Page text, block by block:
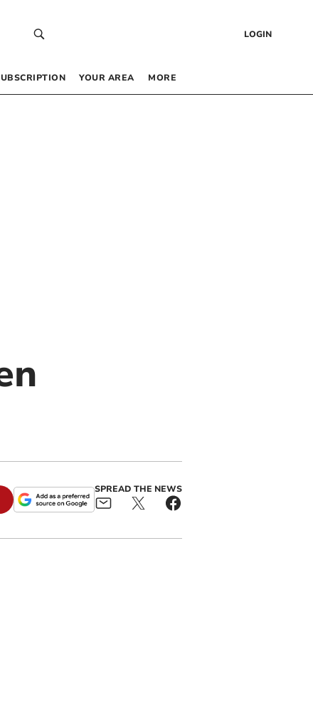
LOGIN
YOUR AREA MORE
SPREAD THE NEWS